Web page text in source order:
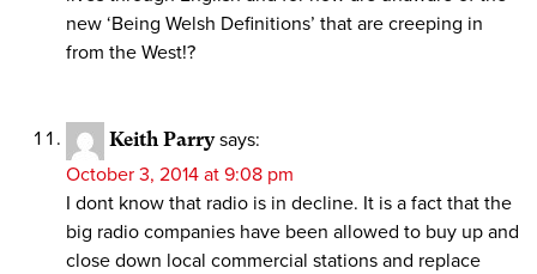
new ‘Being Welsh Definitions’ that are creeping in
from the West!?
Keith Parry says:
October 3, 2014 at 9:08 pm
I dont know that radio is in decline. It is a fact that the
big radio companies have been allowed to buy up and
close down local commercial stations and replace